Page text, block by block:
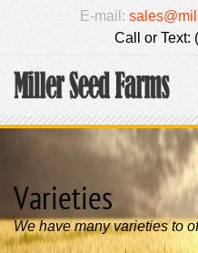
E-mail:
Call or Text:
Varieties
We have many varieties to